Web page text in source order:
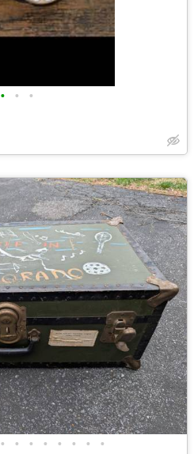
• • •
• • • • • • • •